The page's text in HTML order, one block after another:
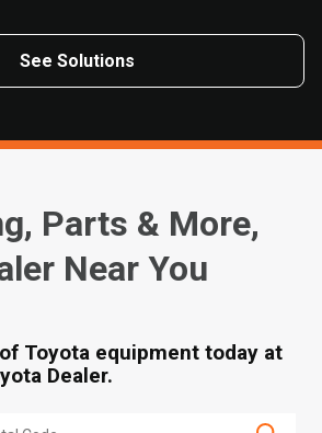
See Solutions
Parts & More,
Near You
Toyota equipment today at
Dealer.